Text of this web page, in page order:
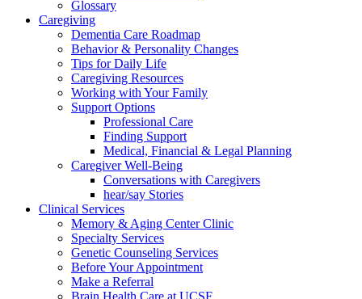
Glossary
Caregiving
Dementia Care Roadmap
Behavior & Personality Changes
Tips for Daily Life
Caregiving Resources
Working with Your Family
Support Options
Professional Care
Finding Support
Medical, Financial & Legal Planning
Caregiver Well-Being
Conversations with Caregivers
hear/say Stories
Clinical Services
Memory & Aging Center Clinic
Specialty Services
Genetic Counseling Services
Before Your Appointment
Make a Referral
Brain Health Care at UCSF